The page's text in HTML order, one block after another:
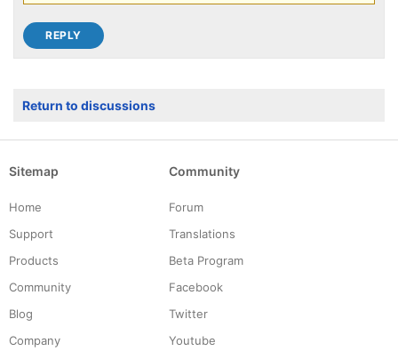
Return to discussions
Sitemap
Home
Support
Products
Community
Blog
Company
Community
Forum
Translations
Beta Program
Facebook
Twitter
Youtube